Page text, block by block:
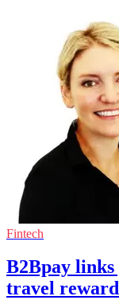
Fintech
B2Bpay links
travel